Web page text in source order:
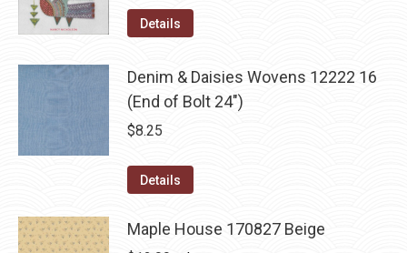
Details
Denim & Daisies Wovens 12222 16
(End of Bolt 24")
$8.25
Details
Maple House 170827 Beige